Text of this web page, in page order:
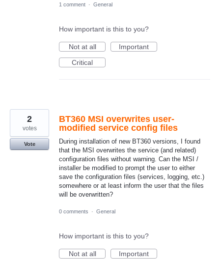
1 comment · General
How important is this to you?
Not at all
Important
Critical
BT360 MSI overwrites user-
modified service config files
During installation of new BT360 versions, I found
that the MSI overwrites the service (and related)
configuration files without warning. Can the MSI /
installer be modified to prompt the user to either
save the configuration files (services, logging, etc.)
somewhere or at least inform the user that the files
will be overwritten?
2
votes
Vote
0 comments · General
How important is this to you?
Not at all
Important